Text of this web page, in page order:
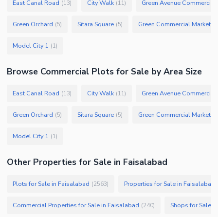
East Canal Road (13) City Walk (11) Green Avenue Commercial
Green Orchard (5) Sitara Square (5) Green Commercial Market
Model City 1 (1)
Browse Commercial Plots for Sale by Area Size
East Canal Road (13) City Walk (11) Green Avenue Commercial
Green Orchard (5) Sitara Square (5) Green Commercial Market
Model City 1 (1)
Other Properties for Sale in Faisalabad
Plots for Sale in Faisalabad (2563) Properties for Sale in Faisalabad
Commercial Properties for Sale in Faisalabad (240) Shops for Sale